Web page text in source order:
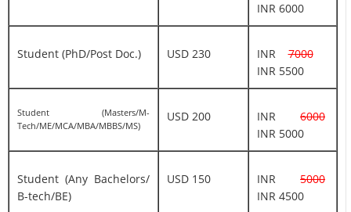
INR 6000
Student (PhD/Post Doc.) USD 230 INR7000
INR 5500
Student (Masters/M-
Tech/ME/MCA/MBA/MBBS/MS)
USD 200 INR 6000
INR 5000
Student (Any Bachelors/
B-tech/BE)
USD 150 INR 5000
INR 4500